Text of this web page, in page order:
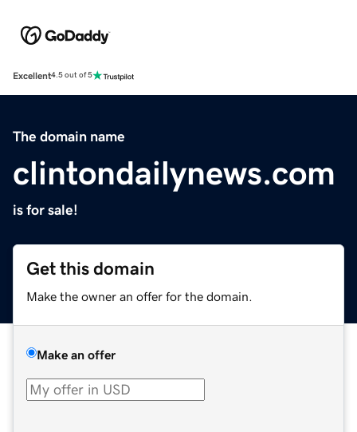
Excellent4.5 out of 5
The domain name
clintondailynews.com
is for sale!
Get this domain
Make the owner an offer for the domain.
Make an offer